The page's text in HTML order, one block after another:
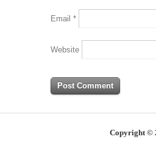
Email *
Website
Copyright ©